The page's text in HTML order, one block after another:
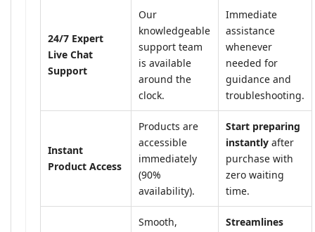
24/7 Expert
Live Chat
Support
Our
knowledgeable
support team
is available
around the
clock.
Immediate
assistance
whenever
needed for
guidance and
troubleshooting.
Instant
Product Access
Products are
accessible
immediately
(90%
availability).
Start preparing
instantly after
purchase with
zero waiting
time.
Smooth,
Streamlines